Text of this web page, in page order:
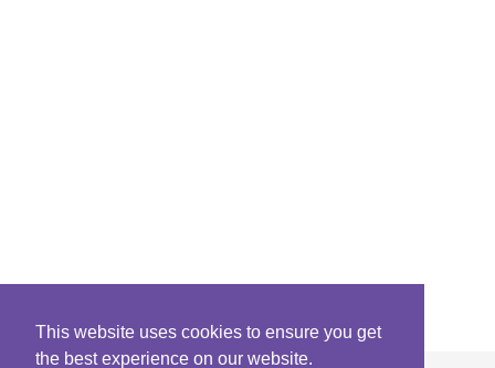
This website uses cookies to ensure you get
the best experience on our website.